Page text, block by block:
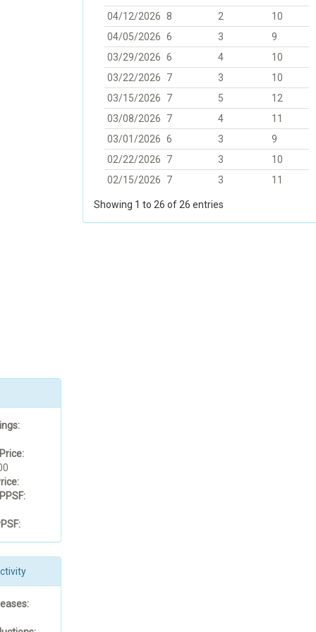
04/12/2026 8 2
10
04/05/2026 6 3
9
03/29/2026 6 4
10
03/22/2026
7 3
10
03/15/2026
7 5
12
03/08/2026
7 4
11
03/01/2026 6 3
9
02/22/2026
7 3
10
02/15/2026
7 3 11
Showing 1 to 26 of 26 entries